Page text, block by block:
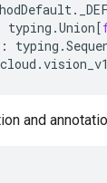
.
typing .Union[
: typing .
cloud .
and